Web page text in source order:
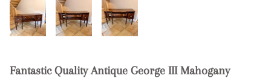
Fantastic Quality Antique George III Mahogany